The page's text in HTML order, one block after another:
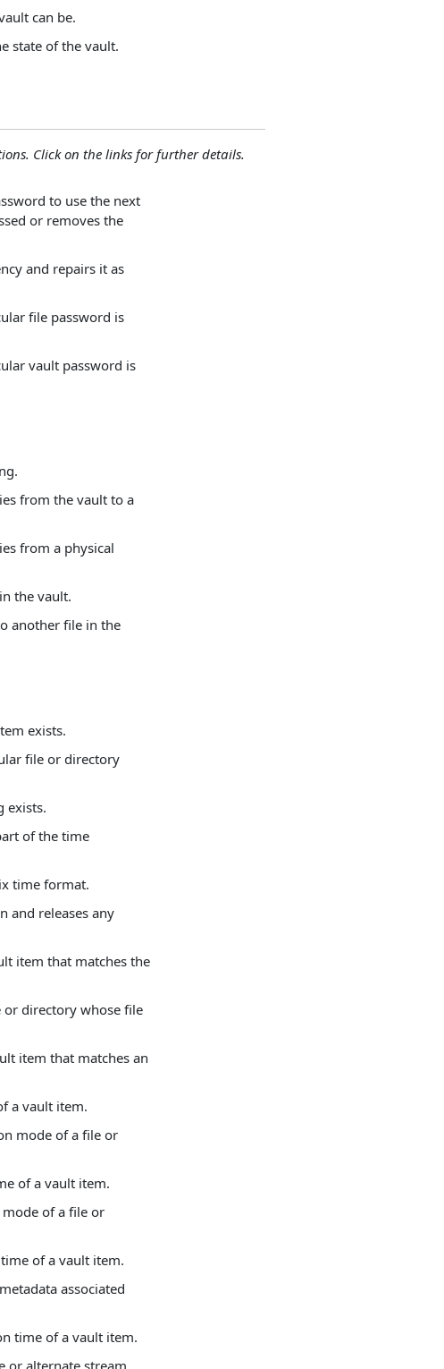
can be.
state of the vault.
Click on the links for further details.
to use the next
or removes the
and repairs it as
file password is
vault password is
from the vault to a
from a physical
the vault.
another file in the
exists.
file or directory
exists.
of the time
time format.
and releases any
item that matches the
or directory whose file
item that matches an
a vault item.
mode of a file or
of a vault item.
of a file or
of a vault item.
associated
time of a vault item.